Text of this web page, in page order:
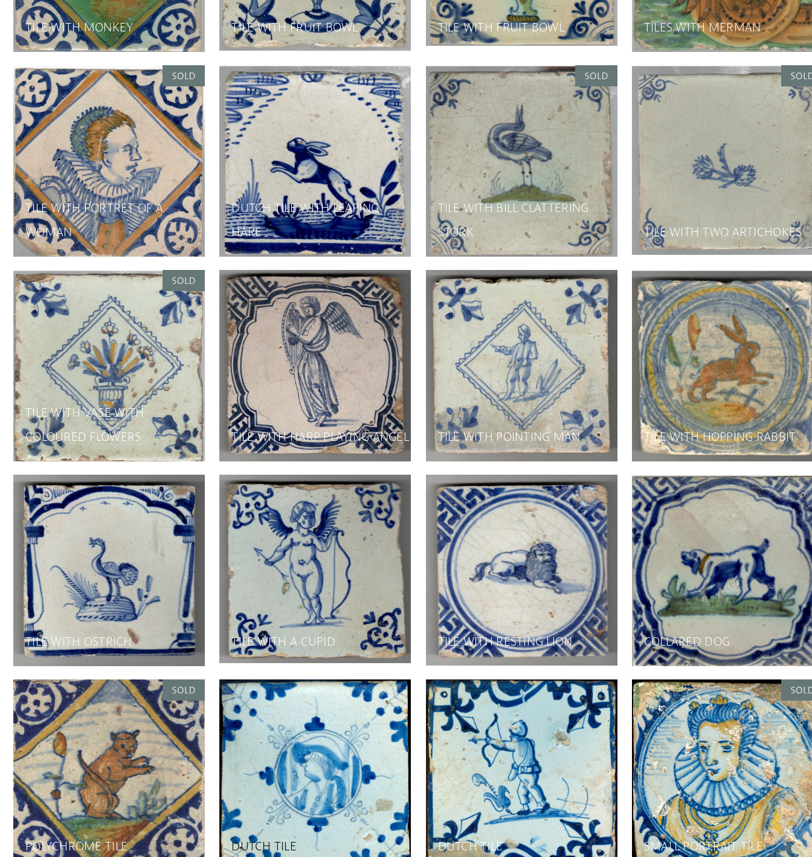
TILE WITH MONKEY TILE WITH FRUIT BOWL TILE WITH FRUIT BOWL TILES WITH MERMAN
TILE WITH PORTRET OF A
WOMAN
DUTCH TILE WITH LEAPING
HARE
TILE WITH BILL CLATTERING
STORK
TILE WITH TWO ARTICHOKES
TILE WITH VASE WITH
COLOURED FLOWERS
TILE WITH HARP PLAYING ANGEL TILE WITH POINTING MAN TILE WITH HOPPING RABBIT
TILE WITH OSTRICH TILE WITH A CUPID TILE WITH RESTING LION COLLARED DOG
POLYCHROME TILE DUTCH TILE DUTCH TILE SMALL PORTRAIT TILE